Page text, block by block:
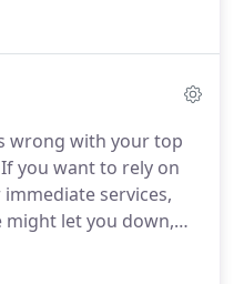
Clifton is in this
in fixing
or have a
allow us to take
wrong with your top
If you want to rely on
services,
might let you down,